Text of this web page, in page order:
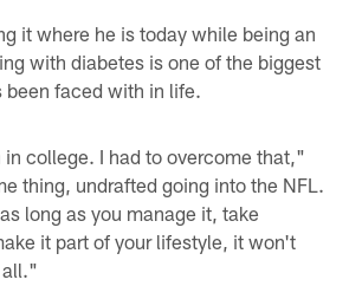
it where he is today while being an
with diabetes is one of the biggest
been faced with in life.
college. I had to overcome that,"
thing, undrafted going into the NFL.
long as you manage it, take
it part of your lifestyle, it won't
all."